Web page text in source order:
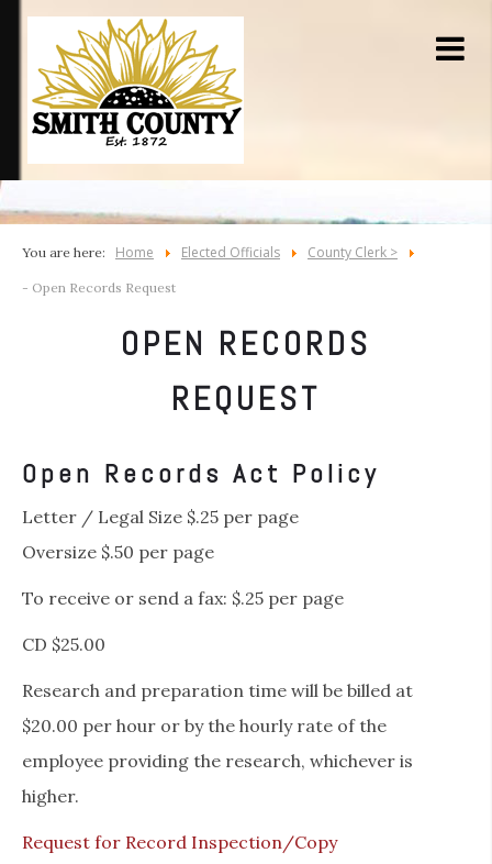
You are here: Home Elected Officials County Clerk >
- Open Records Request
OPEN RECORDS
REQUEST
Open Records Act Policy
Letter / Legal Size $.25 per page
Oversize $.50 per page
To receive or send a fax: $.25 per page
CD $25.00
Research and preparation time will be billed at
$20.00 per hour or by the hourly rate of the
employee providing the research, whichever is
higher.
Request for Record Inspection/Copy